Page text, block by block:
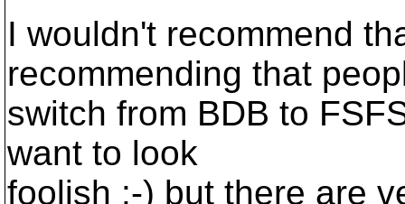
I wouldn't recommend
recommending that
switch from BDB to
want to look
foolish :-) but there are